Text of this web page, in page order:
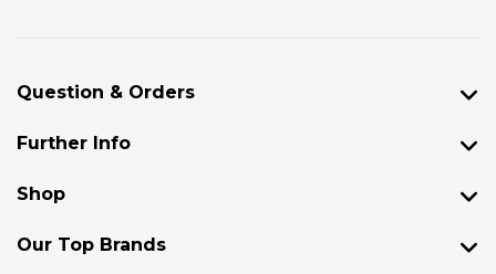
Question & Orders
Further Info
Shop
Our Top Brands